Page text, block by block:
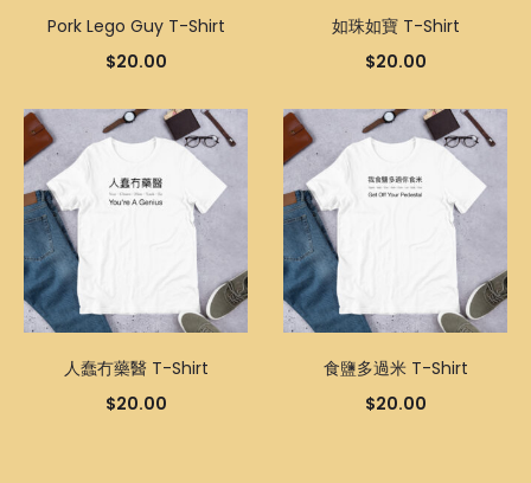
Pork Lego Guy T-Shirt
$20.00
如珠如寶 T-Shirt
$20.00
人蠢冇藥醫 T-Shirt
$20.00
食鹽多過米 T-Shirt
$20.00